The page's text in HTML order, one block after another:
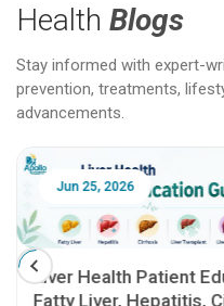
Health Blogs
Stay informed with expert-
prevention, treatments,
advancements.
Jun 25, 2026
Liver Health Patient
Fatty Liver, Hepatitis,